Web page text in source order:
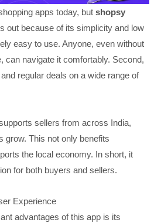
apps today, but shopsy
out because of its simplicity and low
easy to use. Anyone, even without
can navigate it comfortably. Second,
regular deals on a wide range of
sellers from across India,
grow. This not only benefits
the local economy. In short, it
for both buyers and sellers.
Experience
advantages of this app is its